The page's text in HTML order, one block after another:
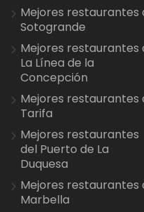
Mejores restaurantes
Sotogrande
Mejores restaurantes
La Línea de la
Concepción
Mejores restaurantes
Tarifa
Mejores restaurantes
del Puerto de La
Duquesa
Mejores restaurantes
Marbella